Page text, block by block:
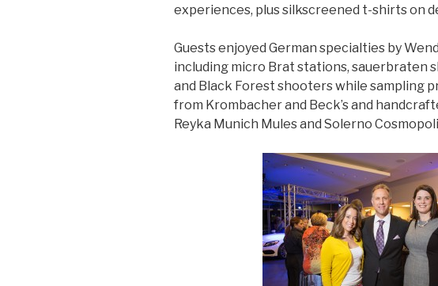
experiences, plus silkscreened t-shirts on
Guests enjoyed German specialties by
including micro Brat stations, sauerbraten
and Black Forest shooters while sampling
from Krombacher and Beck’s and
Reyka Munich Mules and Solerno